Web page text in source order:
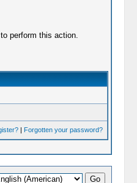
perform this action.
| Forgotten your password?